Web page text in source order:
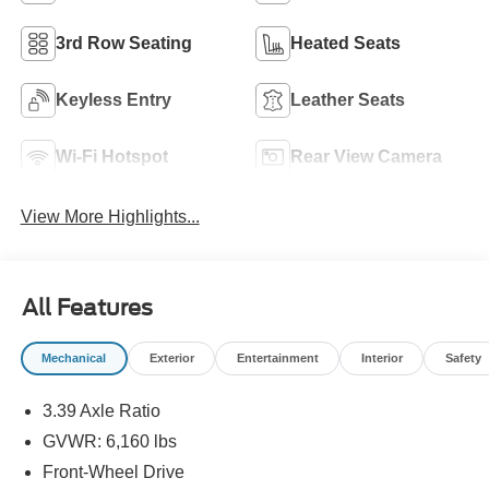
3rd Row Seating Heated Seats
Keyless Entry Leather Seats
Wi-Fi Hotspot Rear View Camera
View More Highlights...
All Features
Mechanical Exterior Entertainment Interior Safety
3.39 Axle Ratio
GVWR: 6,160 lbs
Front-Wheel Drive